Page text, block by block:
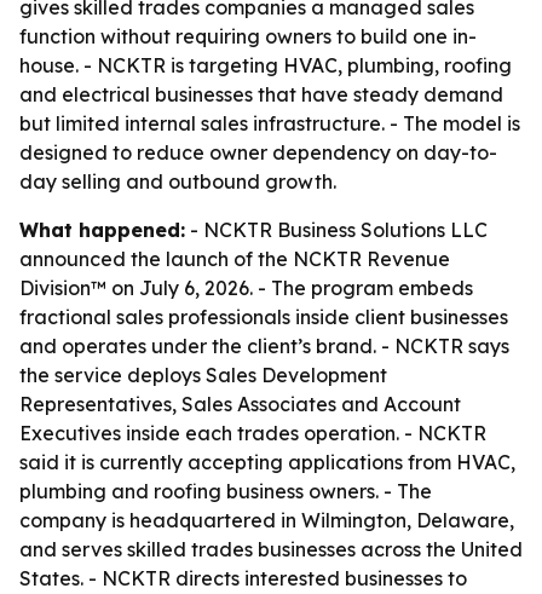
gives skilled trades companies a managed sales
function without requiring owners to build one in-
house. - NCKTR is targeting HVAC, plumbing, roofing
and electrical businesses that have steady demand
but limited internal sales infrastructure. - The model is
designed to reduce owner dependency on day-to-
day selling and outbound growth.
What happened: - NCKTR Business Solutions LLC
announced the launch of the NCKTR Revenue
Division™ on July 6, 2026. - The program embeds
fractional sales professionals inside client businesses
and operates under the client’s brand. - NCKTR says
the service deploys Sales Development
Representatives, Sales Associates and Account
Executives inside each trades operation. - NCKTR
said it is currently accepting applications from HVAC,
plumbing and roofing business owners. - The
company is headquartered in Wilmington, Delaware,
and serves skilled trades businesses across the United
States. - NCKTR directs interested businesses to